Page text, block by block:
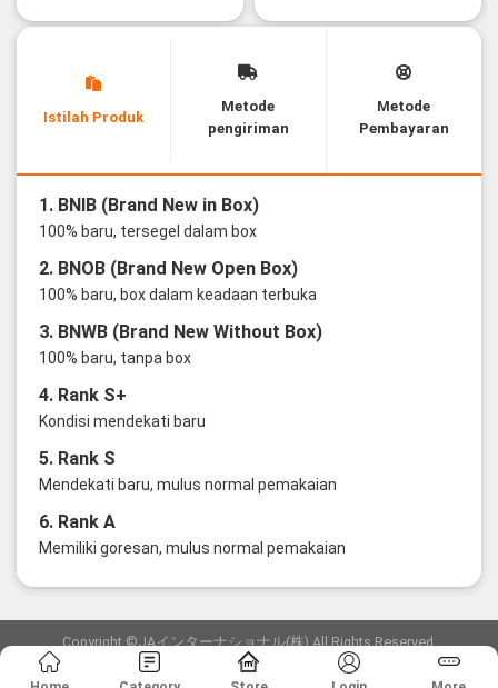
Istilah Produk
Metode
pengiriman
Metode
Pembayaran
1. BNIB (Brand New in Box)
100% baru, tersegel dalam box
2. BNOB (Brand New Open Box)
100% baru, box dalam keadaan terbuka
3. BNWB (Brand New Without Box)
100% baru, tanpa box
4. Rank S+
Kondisi mendekati baru
5. Rank S
Mendekati baru, mulus normal pemakaian
6. Rank A
Memiliki goresan, mulus normal pemakaian
Copyright ©JAインターナショナル(株) All Rights Reserved.
愛知県公安委員会発行 古物商許可証 第6: 第541161905900号